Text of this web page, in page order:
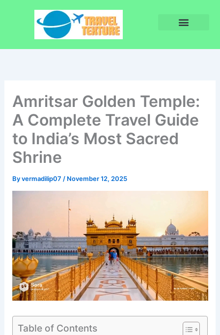
Amritsar Golden Temple:
A Complete Travel Guide
to India’s Most Sacred
Shrine
Byvermadilip07 / November 12, 2025
Table of Contents